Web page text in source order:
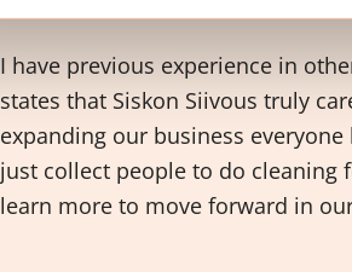
I have previous experience in
states that Siskon Siivous truly
expanding our business
just collect people to do cleaning
learn more to move forward in